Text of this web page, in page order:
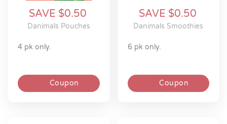
SAVE $0.50
Danimals Pouches
4 pk only.
Coupon
SAVE $0.50
Danimals Smoothies
6 pk only.
Coupon